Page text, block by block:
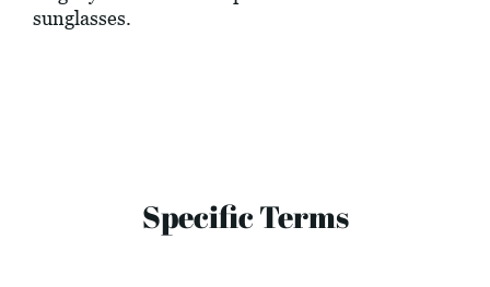
sunglasses.
Specific Terms